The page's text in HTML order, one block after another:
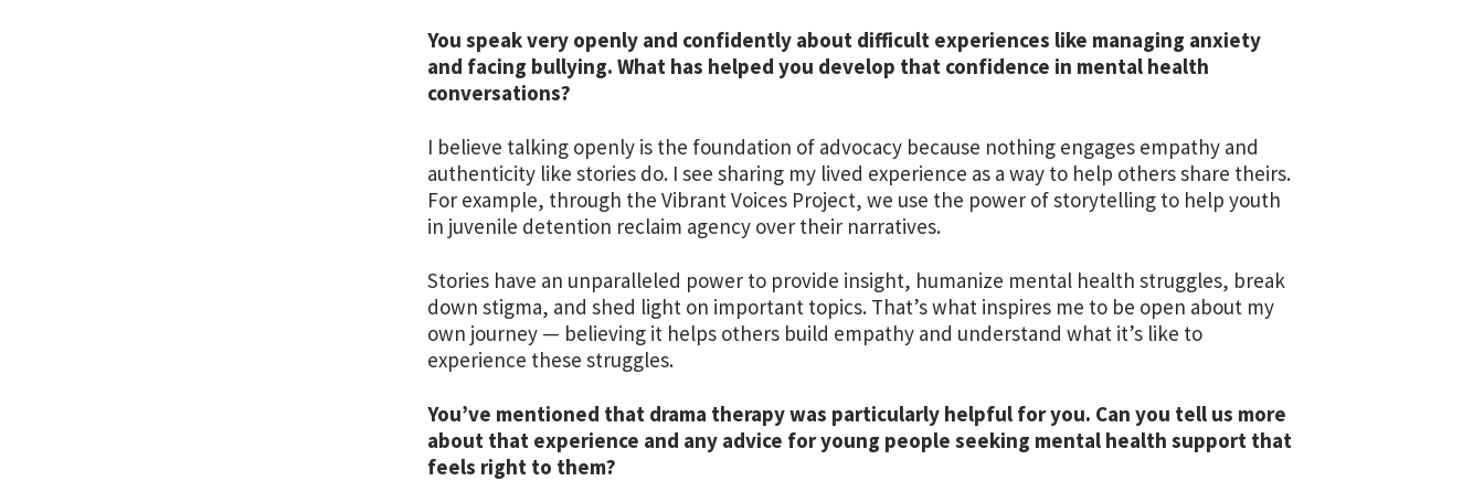
You speak very openly and confidently about difficult experiences like managing anxiety
and facing bullying. What has helped you develop that confidence in mental health
conversations?
I believe talking openly is the foundation of advocacy because nothing engages empathy and
authenticity like stories do. I see sharing my lived experience as a way to help others share theirs.
For example, through the Vibrant Voices Project, we use the power of storytelling to help youth
in juvenile detention reclaim agency over their narratives.
Stories have an unparalleled power to provide insight, humanize mental health struggles, break
down stigma, and shed light on important topics. That’s what inspires me to be open about my
own journey — believing it helps others build empathy and understand what it’s like to
experience these struggles.
You’ve mentioned that drama therapy was particularly helpful for you. Can you tell us more
about that experience and any advice for young people seeking mental health support that
feels right to them?